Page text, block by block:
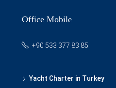
Office Mobile
+90 533 377 83 85
Yacht Charter in Turkey